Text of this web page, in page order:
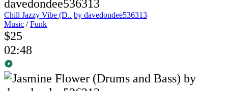
Chill Jazzy Vibe (D.. by davedondee536313
Music /Funk
$25
02:48